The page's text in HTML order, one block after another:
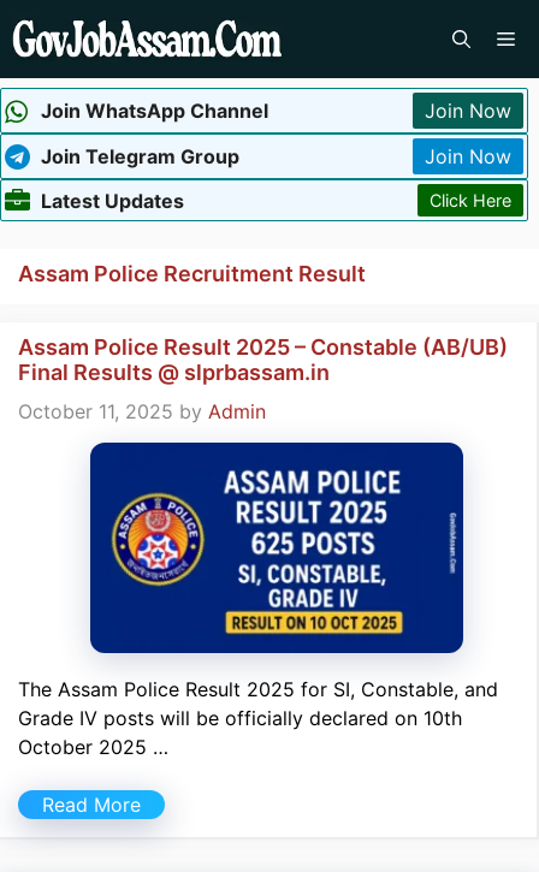
Skip
to
Join WhatsApp Channel
Join Now
Join Telegram Group
Join Now
Latest Updates
Click Here
Assam Police Recruitment Result
Assam Police Result 2025 – Constable (AB/UB)
Final Results @ slprbassam.in
October 11, 2025 by Admin
The Assam Police Result 2025 for SI, Constable, and
Grade IV posts will be officially declared on 10th
October 2025 …
Read More